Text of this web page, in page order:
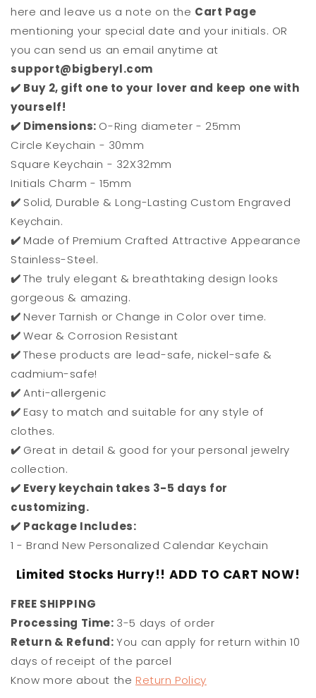
here and leave us a note on the Cart Page
mentioning your special date and your initials. OR
you can send us an email anytime at
support@bigberyl.com
✔️ Buy 2, gift one to your lover and keep one with
yourself!
✔️ Dimensions: O-Ring diameter - 25mm
Circle Keychain - 30mm
Square Keychain - 32X32mm
Initials Charm - 15mm
✔️ Solid, Durable & Long-Lasting Custom Engraved
Keychain.
✔️ Made of Premium Crafted Attractive Appearance
Stainless-Steel.
✔️The truly elegant & breathtaking design looks
gorgeous & amazing.
✔️ Never Tarnish or Change in Color over time.
✔️Wear & Corrosion Resistant
✔️These products are lead-safe, nickel-safe &
cadmium-safe!
✔️Anti-allergenic
✔️ Easy to match and suitable for any style of
clothes.
✔️ Great in detail & good for your personal jewelry
collection.
✔️ Every keychain takes 3-5 days for
customizing.
✔️ Package Includes:
1 - Brand New Personalized Calendar Keychain
Limited Stocks Hurry!! ADD TO CART NOW!
FREE SHIPPING
Processing Time: 3-5 days of order
Return & Refund: You can apply for return within 10
days of receipt of the parcel
Know more about the Return Policy